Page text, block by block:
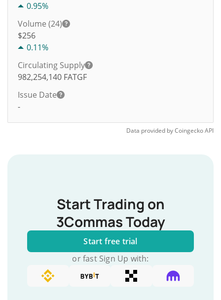
0.95%
Volume (24)
$256
0.11%
Circulating Supply
982,254,140 FATGF
Issue Date
-
Data provided byCoingeckoAPI
Start Trading on
3Commas Today
Start free trial
or fast Sign Up with: